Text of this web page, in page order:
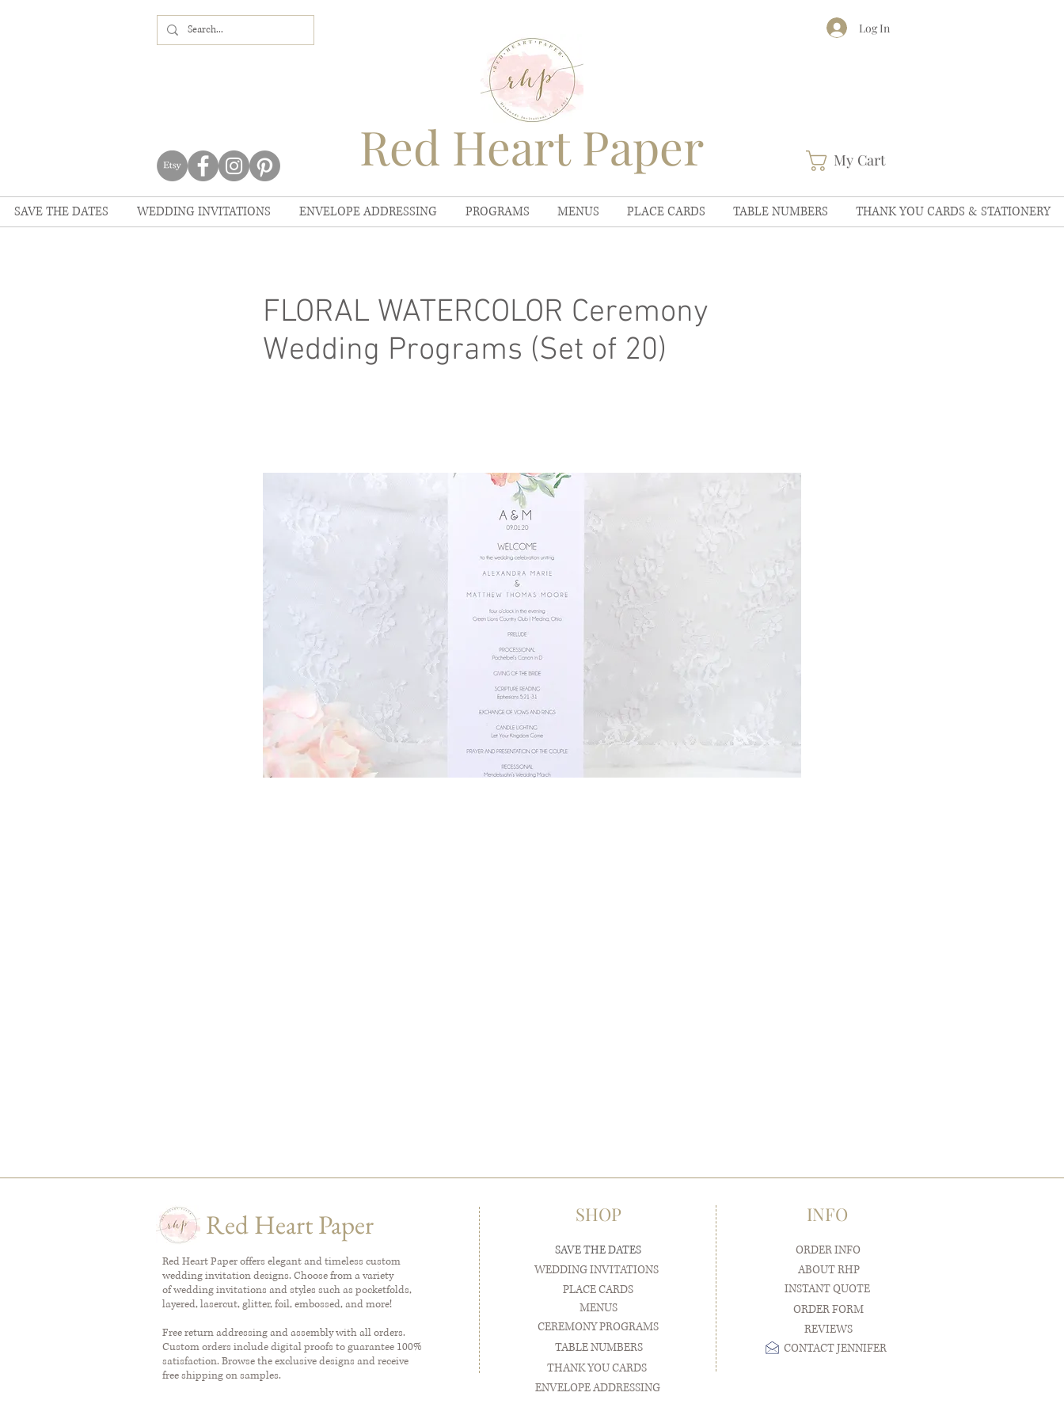
Red Heart Paper
Log In
My Cart
SAVE THE DATES WEDDING INVITATIONS ENVELOPE ADDRESSING PROGRAMS MENUS PLACE CARDS TABLE NUMBERS THANK YOU CARDS & STATIONERY
FLORAL WATERCOLOR Ceremony
Wedding Programs (Set of 20)
Red Heart Paper
Red Heart Paper offers elegant and timeless custom
wedding invitation designs. Choose from a variety
of wedding invitations and styles such as pocketfolds,
layered, lasercut, glitter, foil, embossed, and more!
Free return addressing and assembly with all orders.
Custom orders include digital proofs to guarantee 100%
satisfaction. Browse the exclusive designs and receive
free shipping on samples.
SHOP
SAVE THE DATES
WEDDING INVITATIONS
PLACE CARDS
MENUS
CEREMONY PROGRAMS
TABLE NUMBERS
THANK YOU CARDS
ENVELOPE ADDRESSING
INFO
ORDER INFO
ABOUT RHP
INSTANT QUOTE
ORDER FORM
REVIEWS
CONTACT JENNIFER